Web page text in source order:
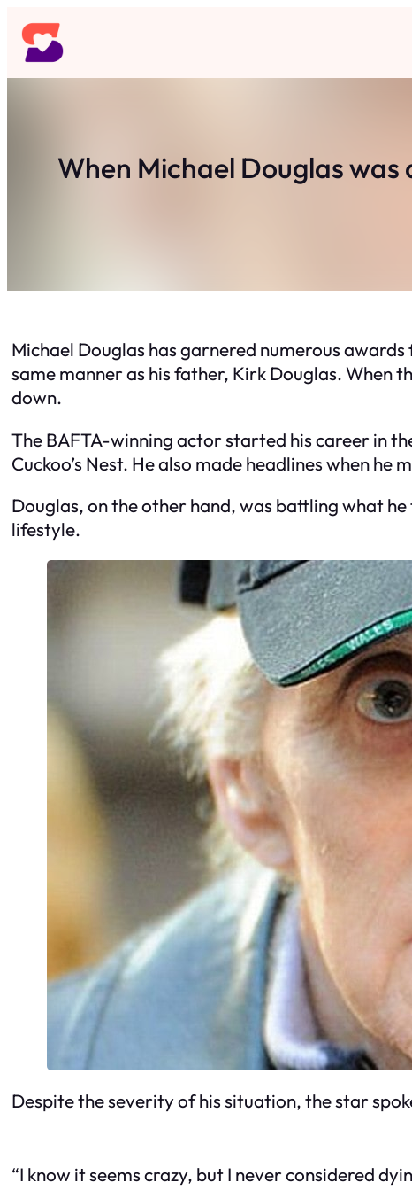
Skip
to
content
When Michael Douglas
Michael Douglas has garnered numerous
same manner as his father, Kirk Douglas. When
down.
The BAFTA-winning actor started his career in
Cuckoo’s Nest. He also made headlines when
Douglas, on the other hand, was battling what
lifestyle.
Despite the severity of his situation, the star
“I know it seems crazy, but I never considered